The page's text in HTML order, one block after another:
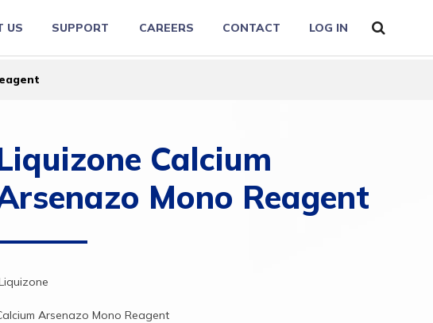
US SUPPORT CAREERS CONTACT LOG IN
Calcium
Mono Reagent
ArsenazoMonoReagent